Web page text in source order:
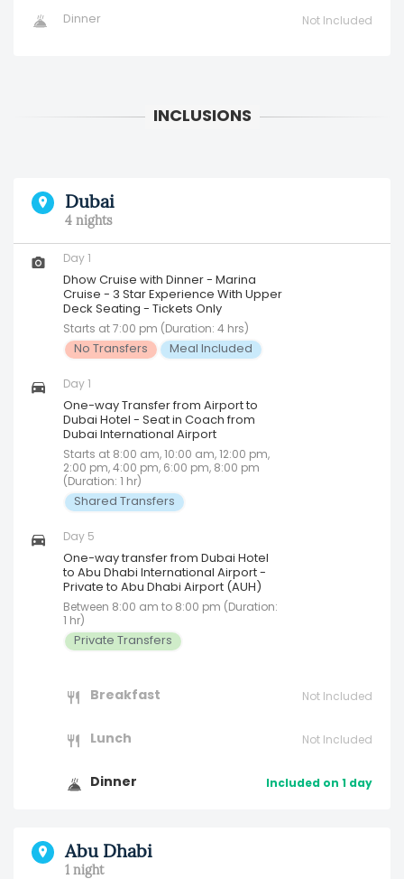
Dinner Not Included
Dubai
4 nights
Day 1
Dhow Cruise with Dinner - Marina
Cruise - 3 Star Experience With Upper
Deck Seating - Tickets Only
Starts at 7:00 pm (Duration: 4 hrs)
No Transfers Meal Included
Day 1
One-way Transfer from Airport to
Dubai Hotel - Seat in Coach from
Dubai International Airport
Starts at 8:00 am, 10:00 am, 12:00 pm,
2:00 pm, 4:00 pm, 6:00 pm, 8:00 pm
(Duration: 1 hr)
Shared Transfers
Day 5
One-way transfer from Dubai Hotel
to Abu Dhabi International Airport -
Private to Abu Dhabi Airport (AUH)
Between 8:00 am to 8:00 pm (Duration:
1 hr)
Private Transfers
Breakfast Not Included
Lunch Not Included
Dinner Included on 1 day
Abu Dhabi
1 night